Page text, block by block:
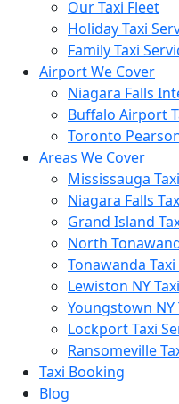
Our Taxi Fleet
Holiday Taxi
Family Taxi
Airport We Cover
Niagara Falls
Buffalo Airport
Toronto
Areas We Cover
Mississauga
Niagara Falls
Grand Island
North
Tonawanda
Lewiston NY
Youngstown NY
Lockport Taxi
Ransomeville
Taxi Booking
Blog